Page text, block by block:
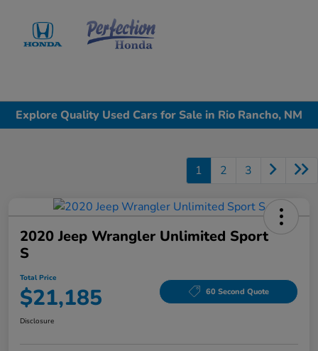
Explore Quality Used Cars for Sale in Rio Rancho, NM
1 2 3
2020 Jeep Wrangler Unlimited Sport
S
Total Price
$21,185 60 Second Quote
Disclosure